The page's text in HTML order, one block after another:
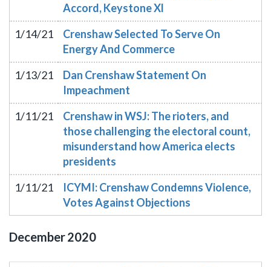
Accord, Keystone Xl
1/14/21
Crenshaw Selected To Serve On
Energy And Commerce
1/13/21
Dan Crenshaw Statement On
Impeachment
1/11/21
Crenshaw in WSJ: The rioters, and
those challenging the electoral count,
misunderstand how America elects
presidents
1/11/21
ICYMI: Crenshaw Condemns Violence,
Votes Against Objections
December2020